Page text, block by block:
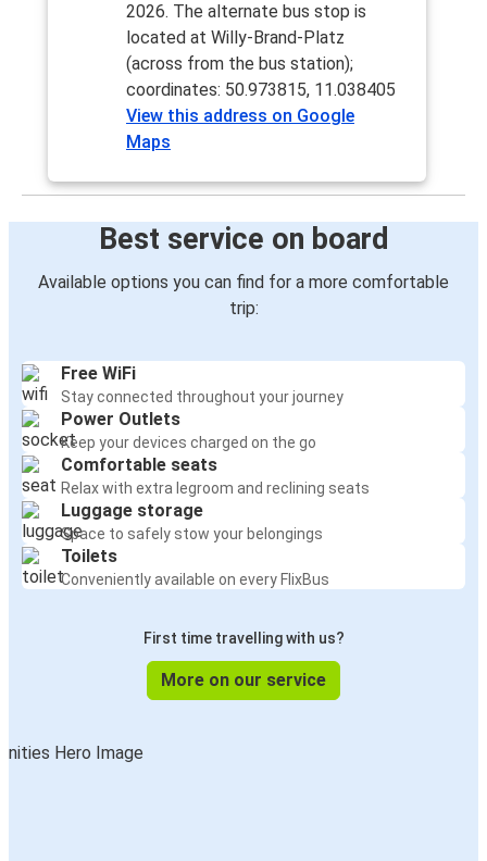
2026. The alternate bus stop is
located at Willy-Brand-Platz
(across from the bus station);
coordinates: 50.973815, 11.038405
View this address on Google
Maps
Best service on board
Available options you can find for a more comfortable
trip:
Free WiFi
Stay connected throughout your journey
Power Outlets
Keep your devices charged on the go
Comfortable seats
Relax with extra legroom and reclining seats
Luggage storage
Space to safely stow your belongings
Toilets
Conveniently available on every FlixBus
First time travelling with us?
More on our service